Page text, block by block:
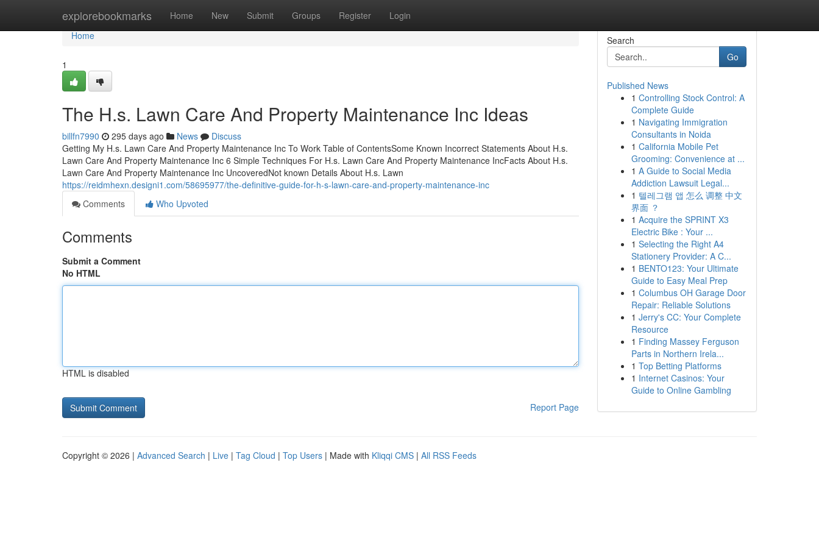
explorebookmarks Home New Submit Groups Register Login
Home
Home
1
The H.s. Lawn Care And Property Maintenance Inc Ideas
billfn7990 295 days ago News
Discuss
Getting My H.s. Lawn Care And Property Maintenance Inc To Work Table of ContentsSome Known Incorrect Statements About H.s.
Lawn Care And Property Maintenance Inc 6 Simple Techniques For H.s. Lawn Care And Property Maintenance IncFacts About H.s.
Lawn Care And Property Maintenance Inc UncoveredNot known Details About H.s. Lawn
https://reidmhexn.designi1.com/58695977/the-definitive-guide-for-h-s-lawn-care-and-property-maintenance-inc
Comments
Who Upvoted
Comments
Submit a Comment
No HTML
HTML is disabled
Report Page
Search
Go
Published News
1 Controlling Stock Control: A
Complete Guide
1 Navigating Immigration
Consultants in Noida
1 California Mobile Pet
Grooming: Convenience at ...
1 A Guide to Social Media
Addiction Lawsuit Legal...
1 텔레그램 앱 怎么 调整 中文
界面 ？
1 Acquire the SPRINT X3
Electric Bike : Your ...
1 Selecting the Right A4
Stationery Provider: A C...
1 BENTO123: Your Ultimate
Guide to Easy Meal Prep
1 Columbus OH Garage Door
Repair: Reliable Solutions
1 Jerry's CC: Your Complete
Resource
1 Finding Massey Ferguson
Parts in Northern Irela...
1 Top Betting Platforms
1 Internet Casinos: Your
Guide to Online Gambling
Copyright © 2026 | Advanced Search | Live | Tag Cloud | Top Users | Made with Kliqqi CMS | All RSS Feeds